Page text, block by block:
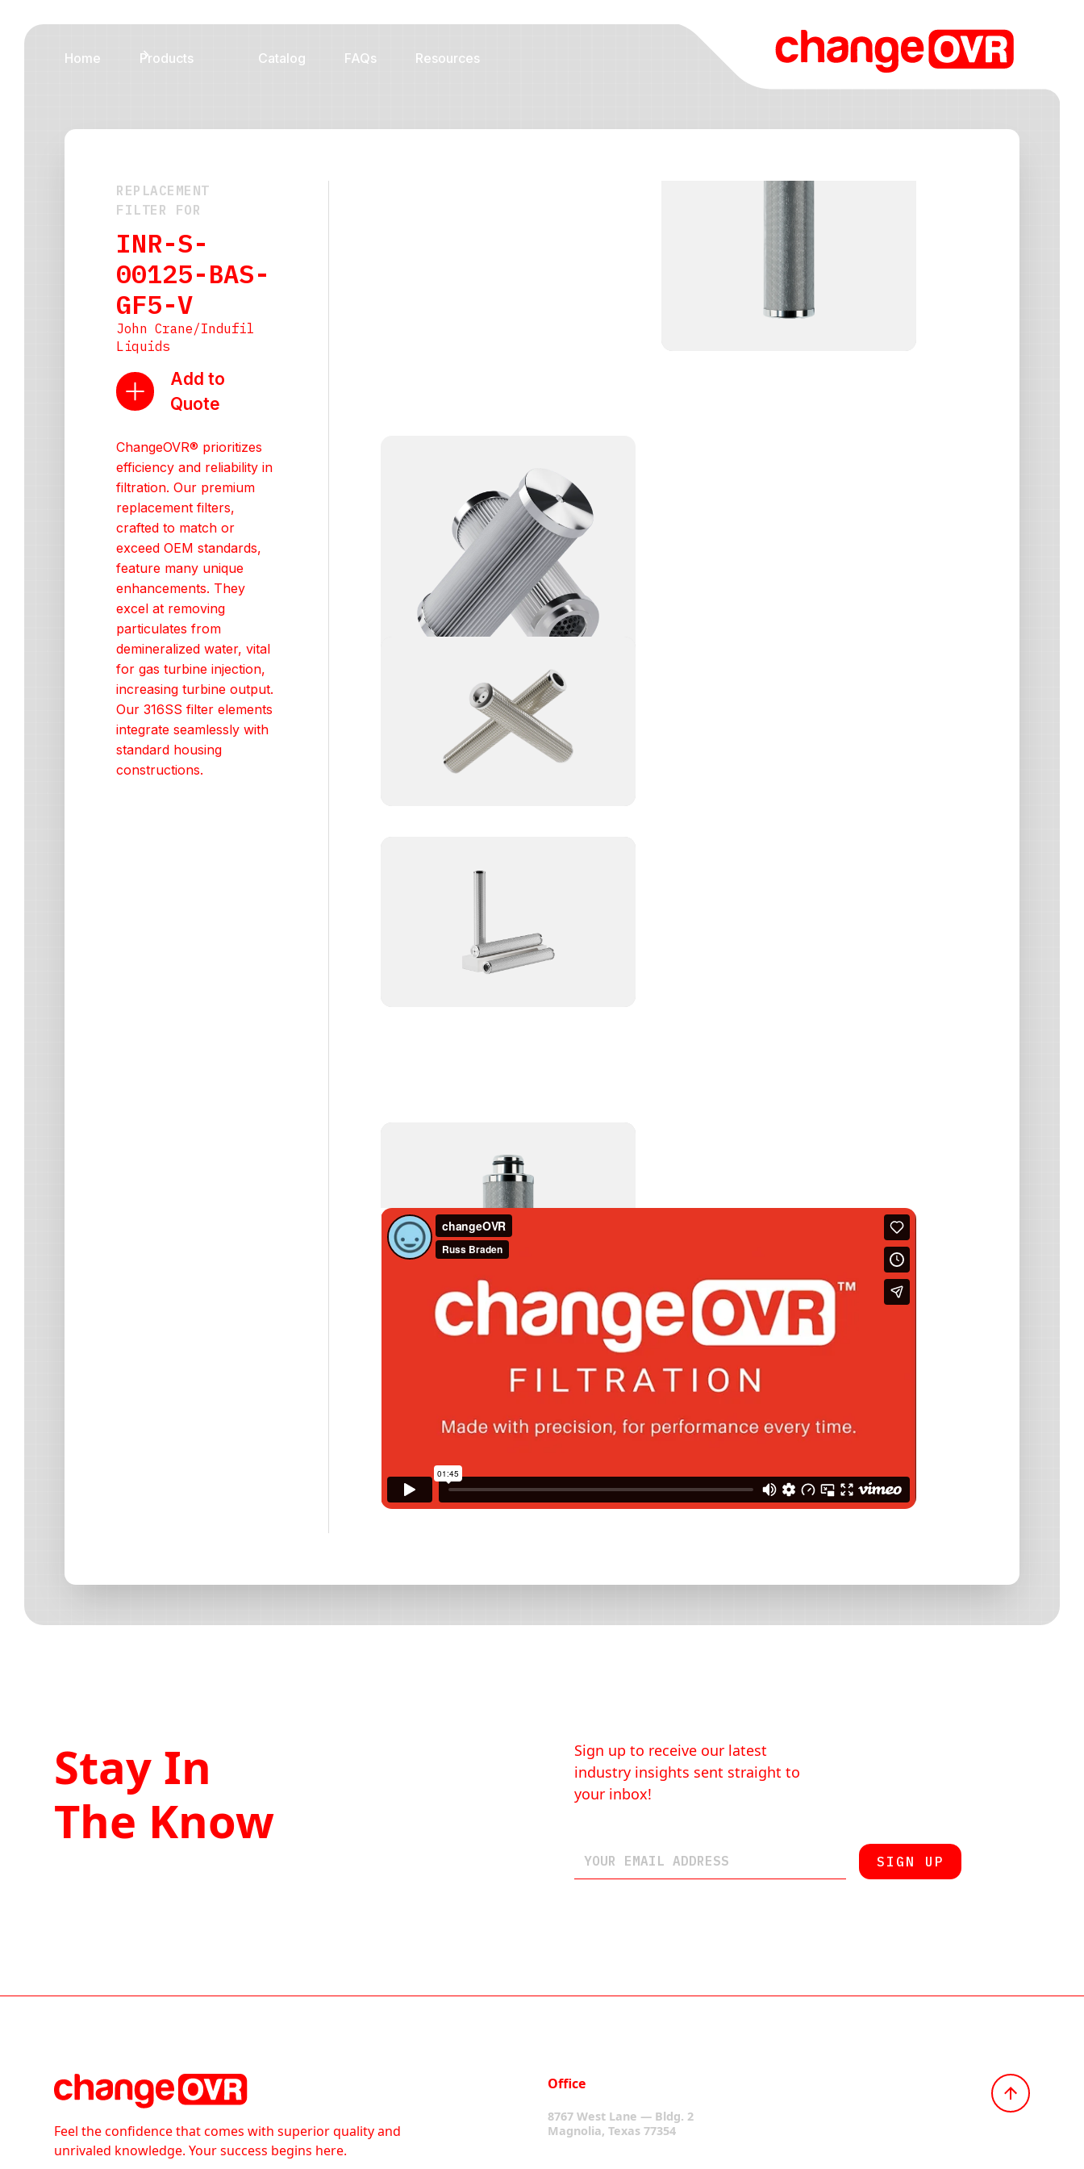
Home Products Catalog FAQs Resources
REPLACEMENT
FILTER FOR
INR-S-
00125-BAS-
GF5-V
John Crane/Indufil
Liquids
Add to
Quote
ChangeOVR® prioritizes
efficiency and reliability in
filtration. Our premium
replacement filters,
crafted to match or
exceed OEM standards,
feature many unique
enhancements. They
excel at removing
particulates from
demineralized water, vital
for gas turbine injection,
increasing turbine output.
Our 316SS filter elements
integrate seamlessly with
standard housing
constructions.
Stay In
The Know
Sign up to receive our latest
industry insights sent straight to
your inbox!
Feel the confidence that comes with superior quality and
unrivaled knowledge. Your success begins here.
Office
8767 West Lane — Bldg. 2
Magnolia, Texas 77354